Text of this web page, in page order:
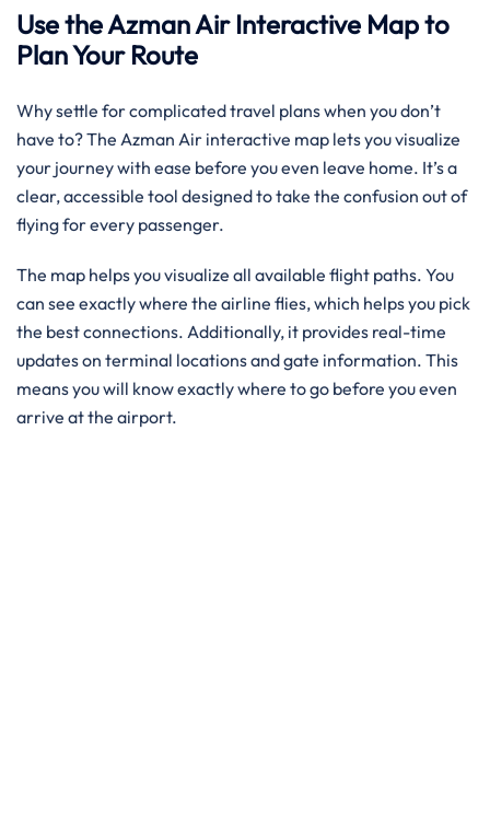
Use the Azman Air Interactive Map to
Plan Your Route
Why settle for complicated travel plans when you don’t
have to? The Azman Air interactive map lets you visualize
your journey with ease before you even leave home. It’s a
clear, accessible tool designed to take the confusion out of
flying for every passenger.
The map helps you visualize all available flight paths. You
can see exactly where the airline flies, which helps you pick
the best connections. Additionally, it provides real-time
updates on terminal locations and gate information. This
means you will know exactly where to go before you even
arrive at the airport.